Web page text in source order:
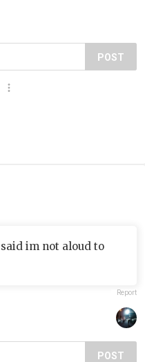
POST
im not aloud to
Report
POST